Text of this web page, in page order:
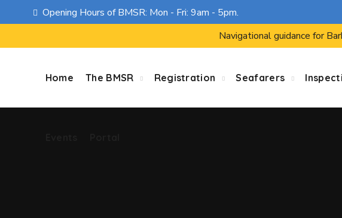
Opening Hours of BMSR: Mon - Fri: 9am - 5pm.
Navigational guidance for
Home The BMSR Registration Seafarers